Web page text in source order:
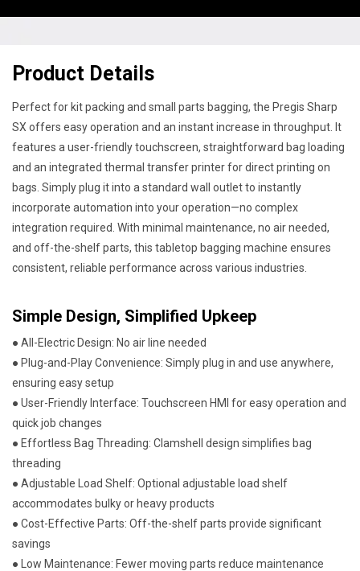
Product Details
Perfect for kit packing and small parts bagging, the Pregis Sharp
SX offers easy operation and an instant increase in throughput. It
features a user-friendly touchscreen, straightforward bag loading
and an integrated thermal transfer printer for direct printing on
bags. Simply plug it into a standard wall outlet to instantly
incorporate automation into your operation—no complex
integration required. With minimal maintenance, no air needed,
and off-the-shelf parts, this tabletop bagging machine ensures
consistent, reliable performance across various industries.
Simple Design, Simplified Upkeep
● All-Electric Design: No air line needed
● Plug-and-Play Convenience: Simply plug in and use anywhere,
ensuring easy setup
● User-Friendly Interface: Touchscreen HMI for easy operation and
quick job changes
● Effortless Bag Threading: Clamshell design simplifies bag
threading
● Adjustable Load Shelf: Optional adjustable load shelf
accommodates bulky or heavy products
● Cost-Effective Parts: Off-the-shelf parts provide significant
savings
● Low Maintenance: Fewer moving parts reduce maintenance